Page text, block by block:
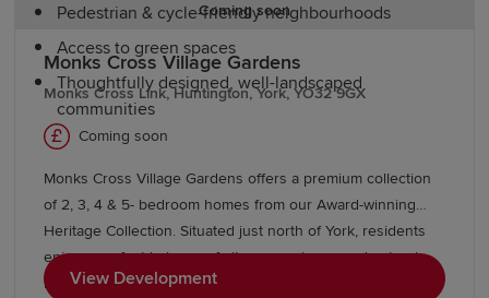
Pedestrian & cycle-friendly neighbourhoods
Access to green spaces
Thoughtfully designed, well-landscaped
communities
Education and schools in North
Yorkshire
North Yorkshire is a popular choice for families thanks to
its excellent educational provision. The county offers a
Coming soon
Monks Cross Village Gardens
Monks Cross Link, Huntington, York, YO32 9GX
Coming soon
Monks Cross Village Gardens offers a premium collection
of 2, 3, 4 & 5- bedroom homes from our Award-winning
Heritage Collection. Situated just north of York, residents
enjoy a perfect balance of city convenience and natural
beauty, with close proximity to Huntington and Areas of
View Development